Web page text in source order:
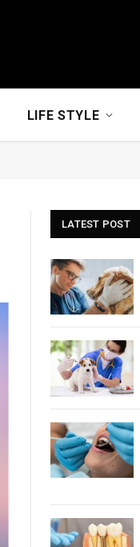
LIFE STYLE
LATEST POST